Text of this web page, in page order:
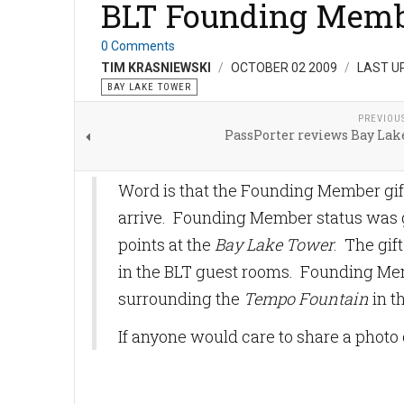
BLT Founding
0 Comments
TIM KRASNIEWSKI
OCTOBER 02 2009 LAST
BAY LAKE TOWER
PassPorter reviews Bay
Word is that the Founding Member
arrive. Founding Member status was
points at the Bay Lake Tower. The
in the BLT guest rooms. Founding
surrounding the Tempo Fountain in
If anyone would care to share a